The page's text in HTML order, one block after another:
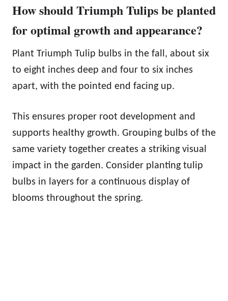
How should Triumph Tulips be planted
for optimal growth and appearance?
Plant Triumph Tulip bulbs in the fall, about six
to eight inches deep and four to six inches
apart, with the pointed end facing up.
This ensures proper root development and
supports healthy growth. Grouping bulbs of the
same variety together creates a striking visual
impact in the garden. Consider planting tulip
bulbs in layers for a continuous display of
blooms throughout the spring.